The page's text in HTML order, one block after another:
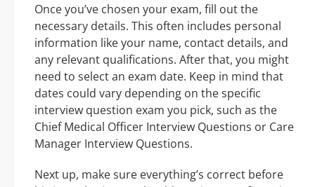
Once you’ve chosen your exam, fill out the
necessary details. This often includes personal
information like your name, contact details, and
any relevant qualifications. After that, you might
need to select an exam date. Keep in mind that
dates could vary depending on the specific
interview question exam you pick, such as the
Chief Medical Officer Interview Questions or Care
Manager Interview Questions.
Next up, make sure everything’s correct before